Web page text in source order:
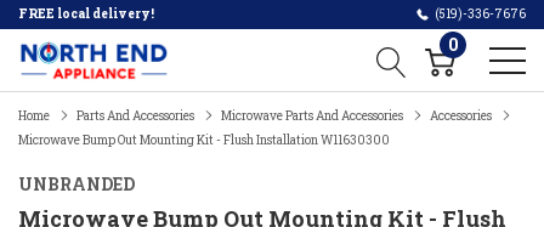
FREE local delivery! (519)-336-7676
0
Home Parts And Accessories Microwave Parts And Accessories
Accessories
Microwave Bump Out Mounting Kit - Flush Installation W11630300
UNBRANDED
Microwave Bump Out Mounting Kit - Flush